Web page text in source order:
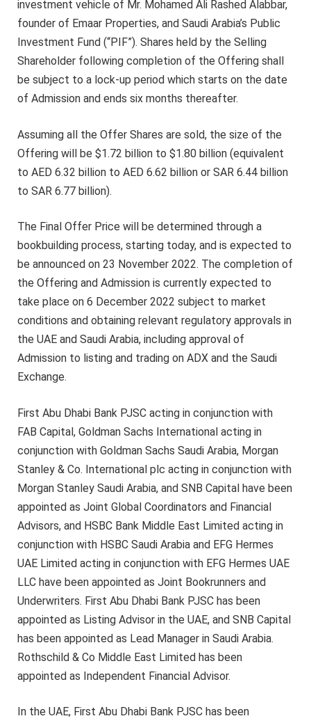
investment vehicle of Mr. Mohamed Ali Rashed Alabbar,
founder of Emaar Properties, and Saudi Arabia’s Public
Investment Fund (“PIF”). Shares held by the Selling
Shareholder following completion of the Offering shall
be subject to a lock-up period which starts on the date
of Admission and ends six months thereafter.
Assuming all the Offer Shares are sold, the size of the
Offering will be $1.72 billion to $1.80 billion (equivalent
to AED 6.32 billion to AED 6.62 billion or SAR 6.44 billion
to SAR 6.77 billion).
The Final Offer Price will be determined through a
bookbuilding process, starting today, and is expected to
be announced on 23 November 2022. The completion of
the Offering and Admission is currently expected to
take place on 6 December 2022 subject to market
conditions and obtaining relevant regulatory approvals in
the UAE and Saudi Arabia, including approval of
Admission to listing and trading on ADX and the Saudi
Exchange.
First Abu Dhabi Bank PJSC acting in conjunction with
FAB Capital, Goldman Sachs International acting in
conjunction with Goldman Sachs Saudi Arabia, Morgan
Stanley & Co. International plc acting in conjunction with
Morgan Stanley Saudi Arabia, and SNB Capital have been
appointed as Joint Global Coordinators and Financial
Advisors, and HSBC Bank Middle East Limited acting in
conjunction with HSBC Saudi Arabia and EFG Hermes
UAE Limited acting in conjunction with EFG Hermes UAE
LLC have been appointed as Joint Bookrunners and
Underwriters. First Abu Dhabi Bank PJSC has been
appointed as Listing Advisor in the UAE, and SNB Capital
has been appointed as Lead Manager in Saudi Arabia.
Rothschild & Co Middle East Limited has been
appointed as Independent Financial Advisor.
In the UAE, First Abu Dhabi Bank PJSC has been